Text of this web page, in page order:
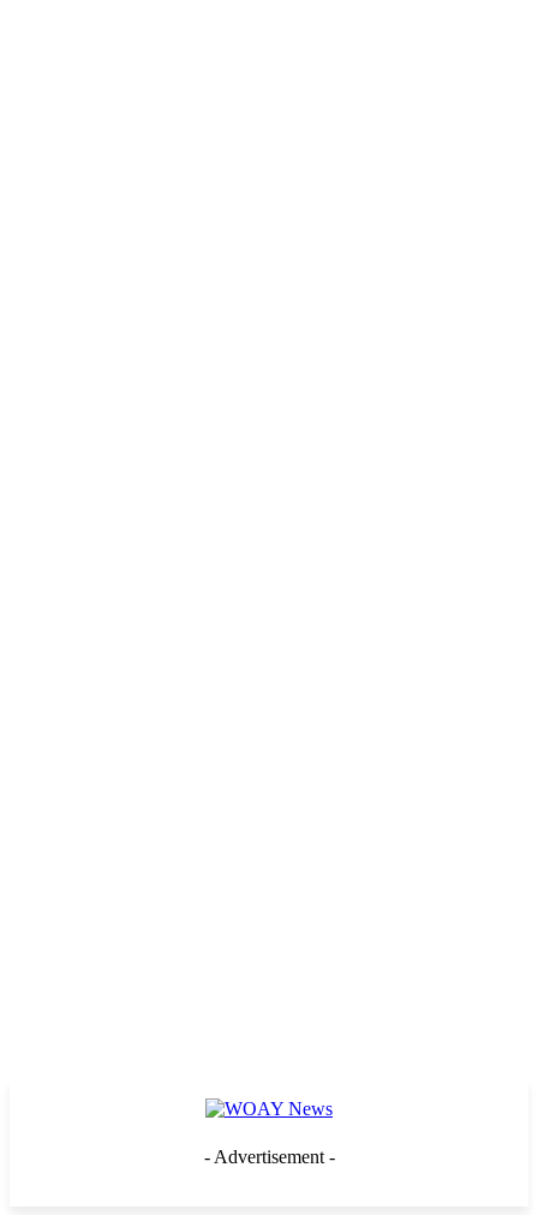
- Advertisement -